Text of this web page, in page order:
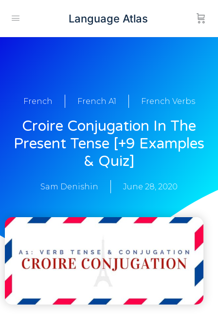
Language Atlas
French French A1 French Verbs
Croire Conjugation In The
Present Tense [+9 Examples
& Quiz]
Sam Denishin June 28, 2020